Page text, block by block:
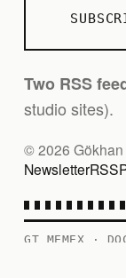
Two RSS
studio sites).
© 2026 Gökhan
NewsletterRSS
GT MEMEX ·